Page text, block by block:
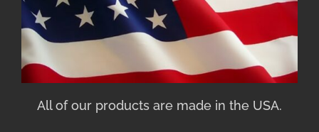
All of our products are made in the USA.